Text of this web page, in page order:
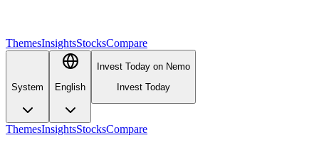
ThemesInsightsStocksCompare
System English
Invest Today on Nemo
Invest Today
ThemesInsightsStocksCompare